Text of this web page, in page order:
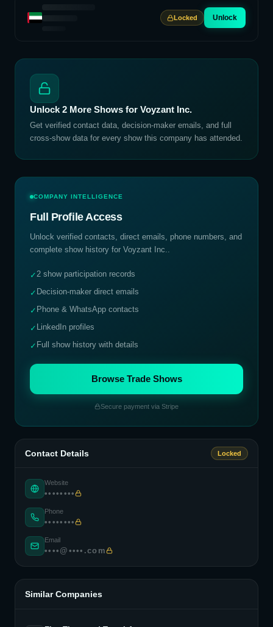
Locked Unlock
Unlock 2 More Shows for Voyzant Inc.
Get verified contact data, decision-maker emails, and full
cross-show data for every show this company has attended.
COMPANY INTELLIGENCE
Full Profile Access
Unlock verified contacts, direct emails, phone numbers, and
complete show history for Voyzant Inc..
✓2 show participation records
✓ Decision-maker direct emails
✓ Phone & WhatsApp contacts
✓ LinkedIn profiles
✓ Full show history with details
Browse Trade Shows
Secure payment via Stripe
Contact Details Locked
Website
••••••••
Phone
••••••••
Email
••••@••••.com
Similar Companies